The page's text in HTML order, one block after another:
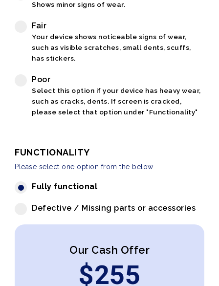
Shows minor signs of wear.
Fair
Your device shows noticeable signs of wear,
such as visible scratches, small dents, scuffs,
has stickers.
Poor
Select this option if your device has heavy wear,
such as cracks, dents. If screen is cracked,
please select that option under "Functionality"
FUNCTIONALITY
Please select one option from the below
Fully functional
Defective / Missing parts or accessories
Our Cash Offer
$255